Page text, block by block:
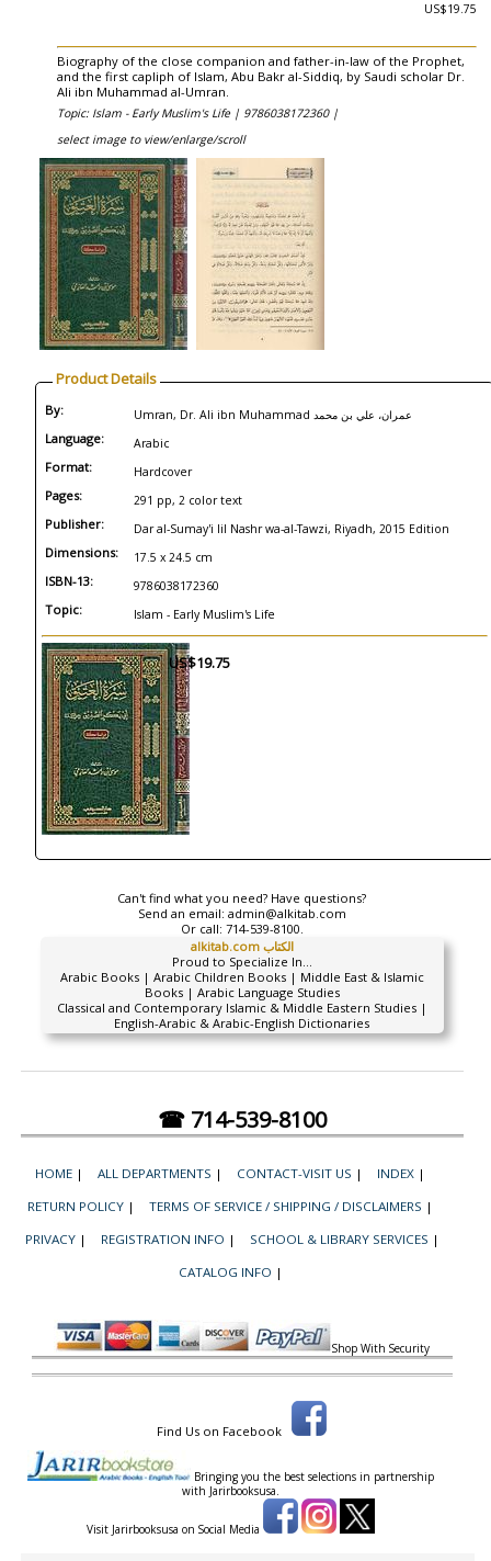
US$19.75
Biography of the close companion and father-in-law of the Prophet,
and the first capliph of Islam, Abu Bakr al-Siddiq, by Saudi scholar Dr.
Ali ibn Muhammad al-Umran.
Topic: Islam - Early Muslim's Life | 9786038172360 |
select image to view/enlarge/scroll
Product Details
By: Umran, Dr. Ali ibn Muhammad عمران، علي بن محمد
Language: Arabic
Format: Hardcover
Pages: 291 pp, 2 color text
Publisher: Dar al-Sumay'i lil Nashr wa-al-Tawzi, Riyadh, 2015 Edition
Dimensions: 17.5 x 24.5 cm
ISBN-13: 9786038172360
Topic: Islam - Early Muslim's Life
US$19.75
Can't find what you need? Have questions?
Send an email: admin@alkitab.com
Or call: 714-539-8100.
alkitab.com الكتاب
Proud to Specialize In...
Arabic Books | Arabic Children Books | Middle East & Islamic
Books | Arabic Language Studies
Classical and Contemporary Islamic & Middle Eastern Studies |
English-Arabic & Arabic-English Dictionaries
☎ 714-539-8100
HOME | ALL DEPARTMENTS | CONTACT-VISIT US | INDEX |
RETURN POLICY | TERMS OF SERVICE / SHIPPING / DISCLAIMERS |
PRIVACY | REGISTRATION INFO | SCHOOL & LIBRARY SERVICES |
CATALOG INFO |
Shop With Security
Find Us on Facebook
Bringing you the best selections in partnership
with Jarirbooksusa.
Visit Jarirbooksusa on Social Media